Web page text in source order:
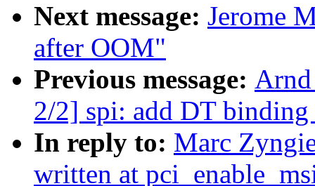
Next message: Jerome
after OOM"
Previous message:
2/2] spi: add DT
In reply to: Marc
written at